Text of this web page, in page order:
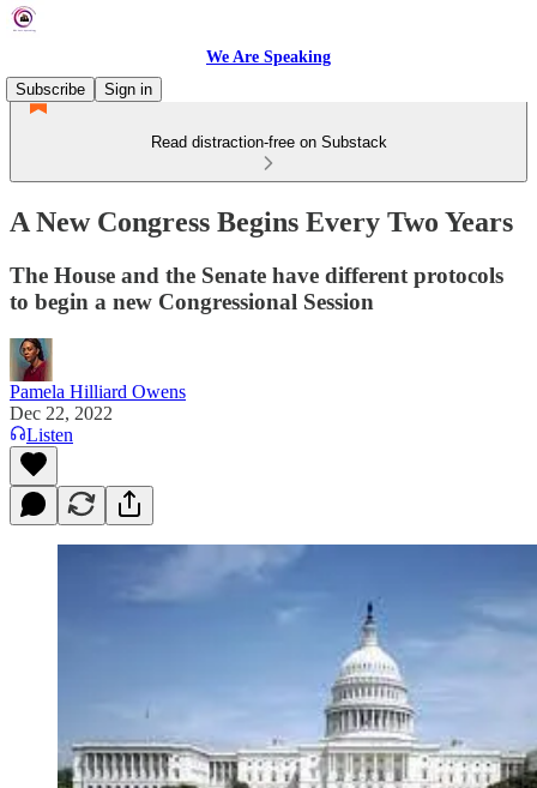
We Are Speaking
Subscribe
Sign in
Read distraction-free on Substack
A New Congress Begins Every Two Years
The House and the Senate have different protocols
to begin a new Congressional Session
Pamela Hilliard Owens
Dec 22, 2022
Listen